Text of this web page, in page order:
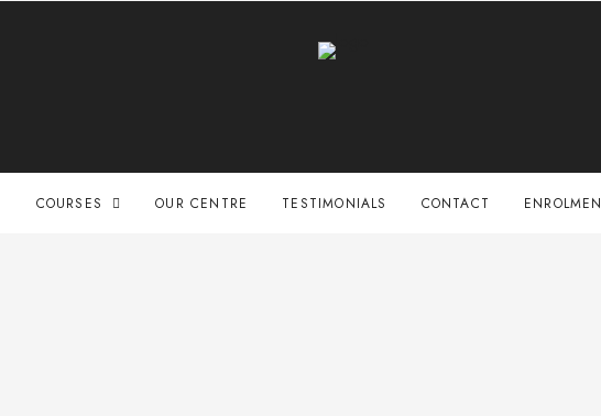
COURSES OUR CENTRE TESTIMONIALS CONTACT